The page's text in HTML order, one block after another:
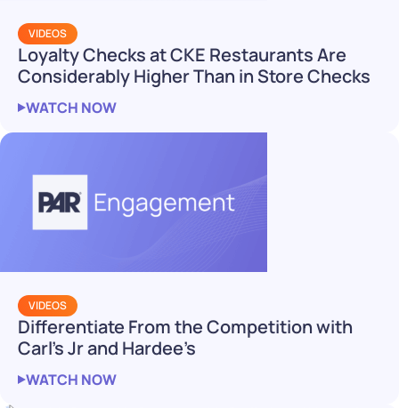
VIDEOS
Loyalty Checks at CKE Restaurants Are
Considerably Higher Than in Store Checks
WATCH NOW
VIDEOS
Differentiate From the Competition with
Carl’s Jr and Hardee’s
WATCH NOW